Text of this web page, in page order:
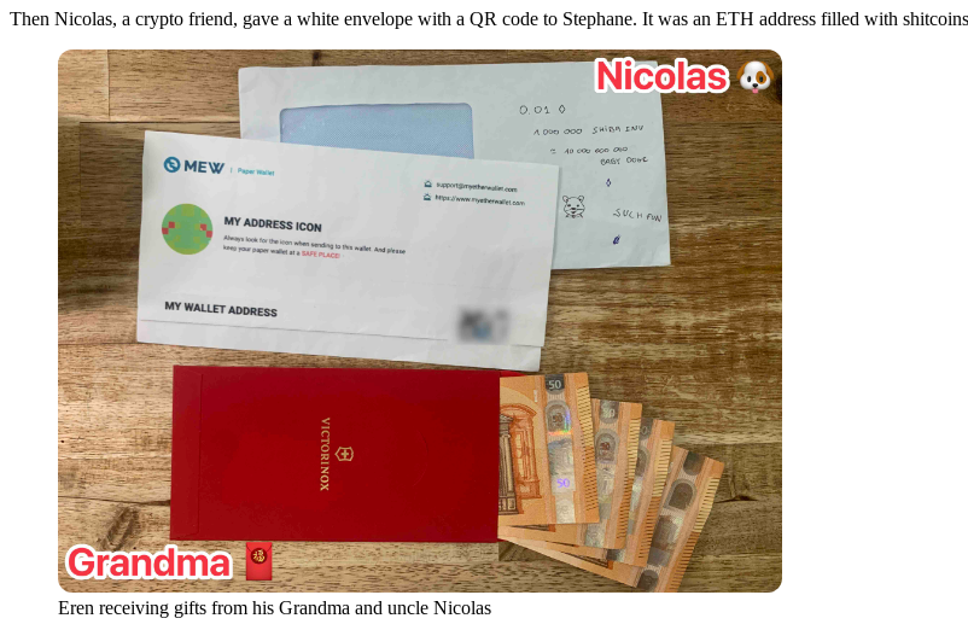
Then Nicolas, a crypto friend, gave a white envelope with a QR code to Stephane. It was an ETH address filled with shitcoins
Eren receiving gifts from his Grandma and uncle Nicolas